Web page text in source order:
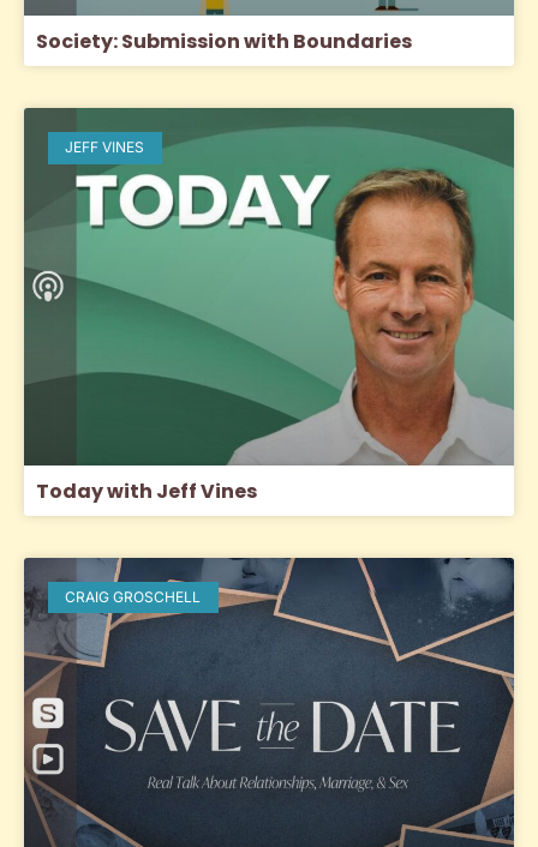
Society: Submission with Boundaries
JEFF VINES
Today with Jeff Vines
CRAIG GROSCHELL